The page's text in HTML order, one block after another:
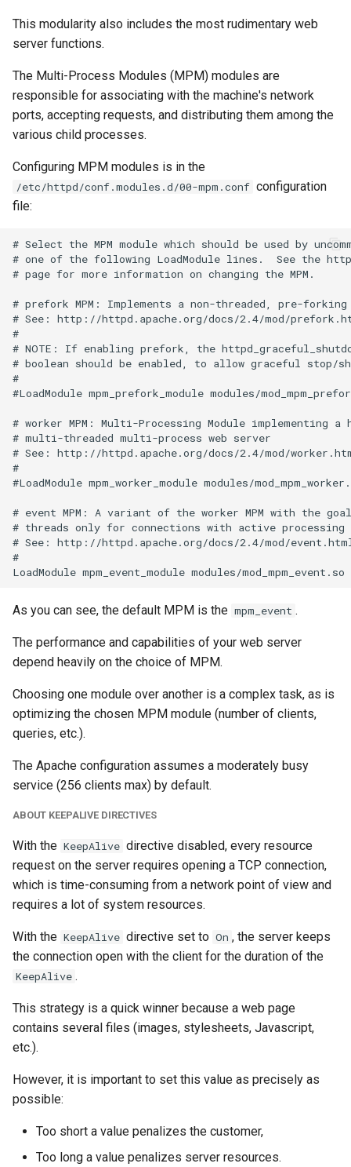
This modularity also includes the most rudimentary web
server functions.
The Multi-Process Modules (MPM) modules are
responsible for associating with the machine's network
ports, accepting requests, and distributing them among the
various child processes.
Configuring MPM modules is in the
/etc/httpd/conf.modules.d/00-mpm.conf configuration
file:
# Select the MPM module which should be used by
# one of the following LoadModule lines.  See the
# page for more information on changing the MPM.
# prefork MPM: Implements a non-threaded, pre-forking
# See: http://httpd.apache.org/docs/2.4/mod/
#
# NOTE: If enabling prefork, the
# boolean should be enabled, to allow graceful stop/
#
#LoadModule mpm_prefork_module modules/
# worker MPM: Multi-Processing Module implementing a
# multi-threaded multi-process web server
# See: http://httpd.apache.org/docs/2.4/mod/
#
#LoadModule mpm_worker_module modules/
# event MPM: A variant of the worker MPM with the
# threads only for connections with active processing
# See: http://httpd.apache.org/docs/2.4/mod/
#
As you can see, the default MPM is the mpm_event .
The performance and capabilities of your web server
depend heavily on the choice of MPM.
Choosing one module over another is a complex task, as is
optimizing the chosen MPM module (number of clients,
queries, etc.).
The Apache configuration assumes a moderately busy
service (256 clients max) by default.
ABOUT KEEPALIVE DIRECTIVES
With the KeepAlive directive disabled, every resource
request on the server requires opening a TCP connection,
which is time-consuming from a network point of view and
requires a lot of system resources.
With the KeepAlive directive set to On , the server keeps
the connection open with the client for the duration of the
KeepAlive .
This strategy is a quick winner because a web page
contains several files (images, stylesheets, Javascript,
etc.).
However, it is important to set this value as precisely as
possible:
Too short a value penalizes the customer,
Too long a value penalizes server resources.